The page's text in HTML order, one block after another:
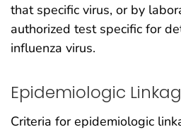
that specific virus, or by
authorized test specific for
influenza virus.
Epidemiologic
Criteria for epidemiologic